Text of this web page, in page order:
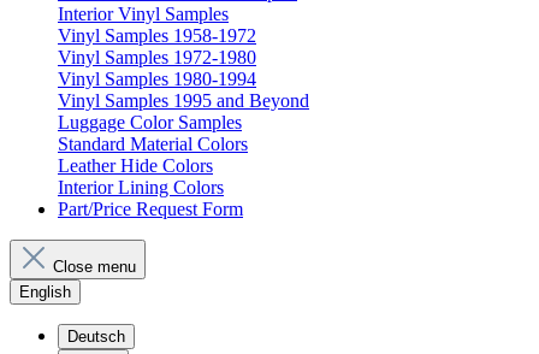
Interior Vinyl Samples
Vinyl Samples 1958-1972
Vinyl Samples 1972-1980
Vinyl Samples 1980-1994
Vinyl Samples 1995 and Beyond
Luggage Color Samples
Standard Material Colors
Leather Hide Colors
Interior Lining Colors
Part/Price Request Form
Close menu
English
Deutsch